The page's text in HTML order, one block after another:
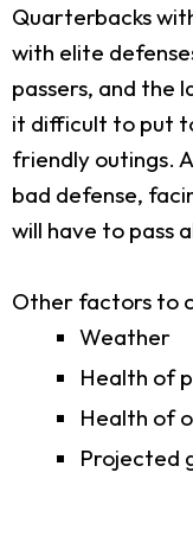
Quarterbacks
with elite
passers, and the
it difficult to put
friendly outings.
bad defense,
will have to pass
Other factors to
Weather
Health of
Health of
Projected